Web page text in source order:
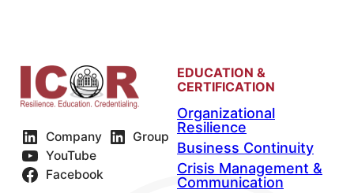
Company
Group
YouTube
Facebook
EDUCATION &
CERTIFICATION
Organizational
Resilience
Business Continuity
Crisis Management &
Communication